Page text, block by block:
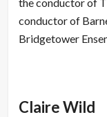
conductor of
Bridgetower
Claire Wild